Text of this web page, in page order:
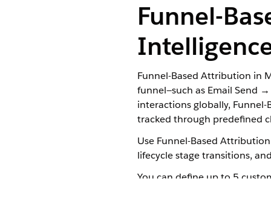
Funnel-
Funnel-Based Attribution in
funnel—such as Email Send
interactions globally,
tracked through predefined
Use Funnel-Based
lifecycle stage transitions,
You can define up to 5